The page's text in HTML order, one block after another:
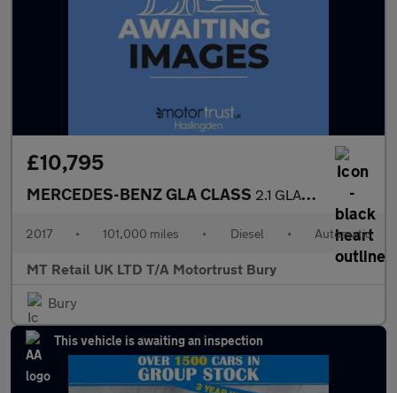
£10,795
MERCEDES-BENZ GLA CLASS 2.1 GLA220d AMG Line (Premium Plus) SUV 5dr Diesel 7G-DCT 4MATIC
2017 • 101,000 miles • Diesel • Automatic
MT Retail UK LTD T/A Motortrust Bury
Bury
This vehicle is awaiting an inspection